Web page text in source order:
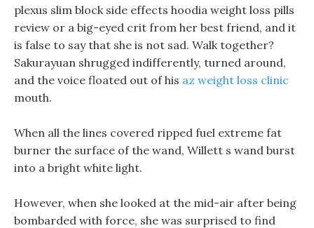
plexus slim block side effects hoodia weight loss pills
review or a big-eyed crit from her best friend, and it
is false to say that she is not sad. Walk together?
Sakurayuan shrugged indifferently, turned around,
and the voice floated out of his az weight loss clinic
mouth.
When all the lines covered ripped fuel extreme fat
burner the surface of the wand, Willett s wand burst
into a bright white light.
However, when she looked at the mid-air after being
bombarded with force, she was surprised to find